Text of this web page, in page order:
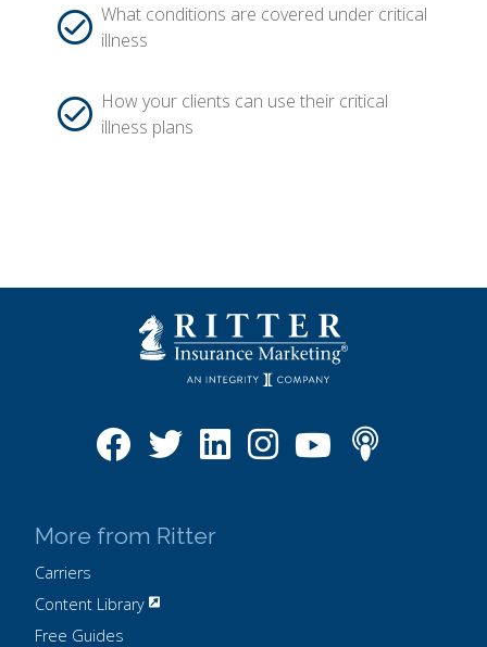
What conditions are covered under critical
illness
How your clients can use their critical
illness plans
More from Ritter
Carriers
Content Library
Free Guides